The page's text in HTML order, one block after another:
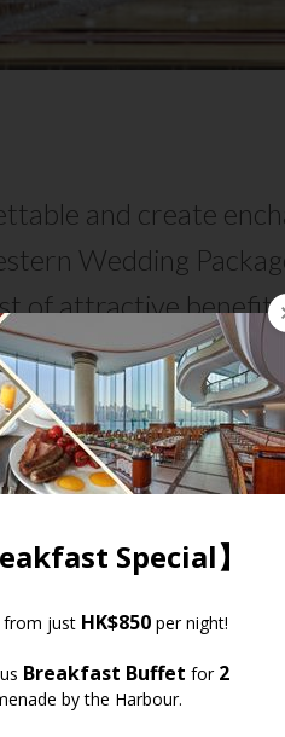
and create
Wedding
of attractive
SHOWCASE
BENEFITS - A
Complimentary free-
Fresh fruit cream cake
Welcome fruit punch
Free corkage for one
6 sets of invitation
2 hotel valet parking
Fresh floral